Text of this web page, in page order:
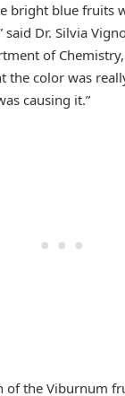
bright blue fruits
said Dr. Silvia
of
the color was
causing it.”
of the Viburnum